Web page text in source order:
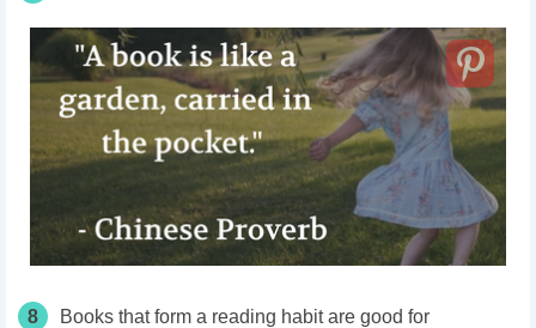
8
Books that form a reading habit are good for